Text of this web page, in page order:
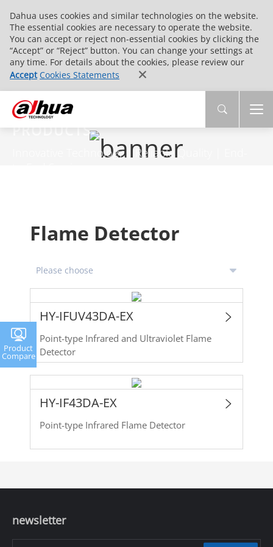
Dahua uses cookies and similar technologies on the website.
The essential cookies are necessary to operate the website.
You can accept or reject non-essential cookies by clicking the
“Accept” or “Reject” button. You can change your settings at
any time. For details about the cookies, please review our
Accept Cookies Statements
PRODUCTS
Innovative Technology | Reliable Quality | End-
Flame Detector
HY-IFUV43DA-EX
Point-type Infrared and Ultraviolet Flame
Detector
HY-IF43DA-EX
Point-type Infrared Flame Detector
Product
Compare
newsletter